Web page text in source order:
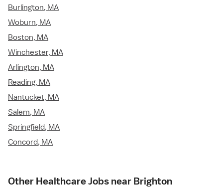
Burlington, MA
Woburn, MA
Boston, MA
Winchester, MA
Arlington, MA
Reading, MA
Nantucket, MA
Salem, MA
Springfield, MA
Concord, MA
Other Healthcare Jobs near Brighton